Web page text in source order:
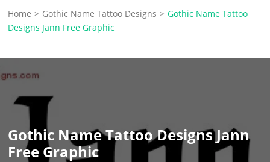
Home > Gothic Name Tattoo Designs > Gothic Name Tattoo
Designs Jann Free Graphic
Gothic Name Tattoo Designs Jann
Free Graphic